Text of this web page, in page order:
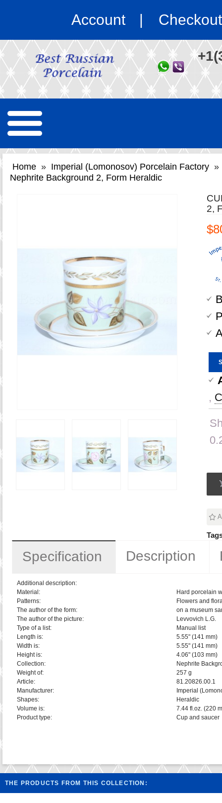
Account Checkout
Home » Imperial (Lomonosov) Porcelain Factory »
Nephrite Background 2, Form Heraldic
2,
,
Specification Description
Additional description:
Material:
Hard porcelain
Patterns:
Flowers and
The author of the form:
on a museum
The author of the picture:
Levvovich L.G.
Type of a list:
Manual list
Length is:
5.55" (141 mm)
Width is:
5.55" (141 mm)
Height is:
4.06" (103 mm)
Collection:
Nephrite
Weight of:
257 g
Article:
81.20826.00.1
Manufacturer:
Imperial
Shapes:
Heraldic
Volume is:
7.44 fl.oz. (220
Product type:
Cup and saucer
THE PRODUCTS FROM THIS COLLECTION: